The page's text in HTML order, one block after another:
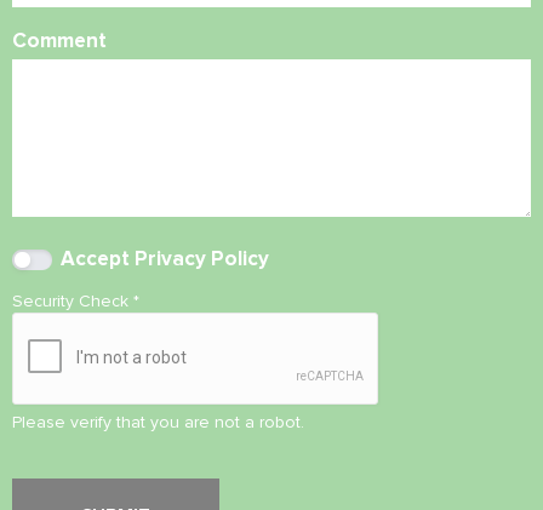
Comment
Accept Privacy Policy
Security Check *
Please verify that you are not a robot.